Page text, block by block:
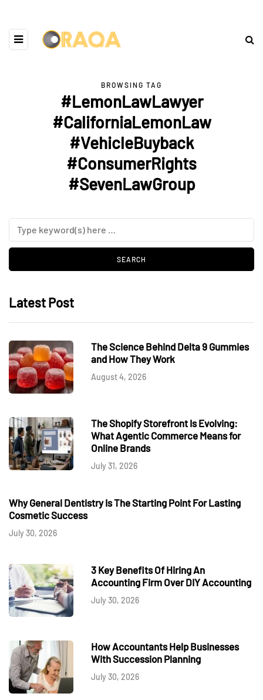
BROWSING TAG
#LemonLawLawyer
#CaliforniaLemonLaw
#VehicleBuyback
#ConsumerRights
#SevenLawGroup
Latest Post
The Science Behind Delta 9 Gummies
and How They Work
August 4, 2026
The Shopify Storefront Is Evolving:
What Agentic Commerce Means for
Online Brands
July 31, 2026
Why General Dentistry Is The Starting Point For Lasting
Cosmetic Success
July 30, 2026
3 Key Benefits Of Hiring An
Accounting Firm Over DIY Accounting
July 30, 2026
How Accountants Help Businesses
With Succession Planning
July 30, 2026